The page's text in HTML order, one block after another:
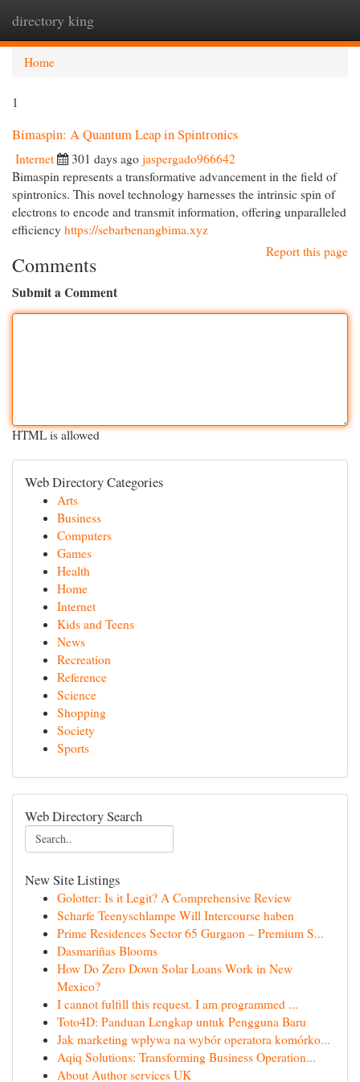
directory king
Home
1
Bimaspin: A Quantum Leap in Spintronics
Internet 301 days ago jaspergado966642
Bimaspin represents a transformative advancement in the field of
spintronics. This novel technology harnesses the intrinsic spin of
electrons to encode and transmit information, offering unparalleled
efficiency https://sebarbenangbima.xyz
Report this page
Comments
Submit a Comment
HTML is allowed
Web Directory Categories
Arts
Business
Computers
Games
Health
Home
Internet
Kids and Teens
News
Recreation
Reference
Science
Shopping
Society
Sports
Web Directory Search
New Site Listings
Golotter: Is it Legit? A Comprehensive Review
Scharfe Teenyschlampe Will Intercourse haben
Prime Residences Sector 65 Gurgaon – Premium S...
Dasmariñas Blooms
How Do Zero Down Solar Loans Work in New
Mexico?
I cannot fulfill this request. I am programmed ...
Toto4D: Panduan Lengkap untuk Pengguna Baru
Jak marketing wpływa na wybór operatora komórko...
Aqiq Solutions: Transforming Business Operation...
About Author services UK